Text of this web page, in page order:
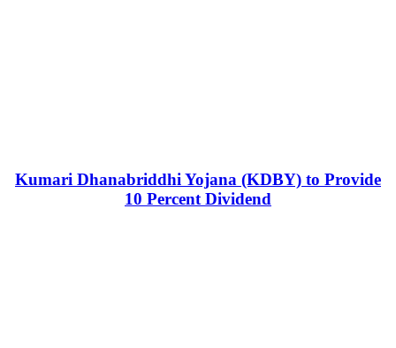
Kumari Dhanabriddhi Yojana (KDBY) to Provide
10 Percent Dividend